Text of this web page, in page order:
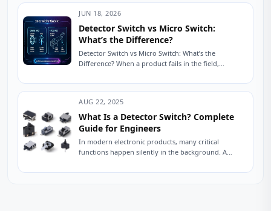
JUN 18, 2026
Detector Switch vs Micro Switch:
What’s the Difference?
Detector Switch vs Micro Switch: What’s the
Difference? When a product fails in the field,
defects,...
AUG 22, 2025
What Is a Detector Switch? Complete
Guide for Engineers
In modern electronic products, many critical
functions happen silently in the background. A